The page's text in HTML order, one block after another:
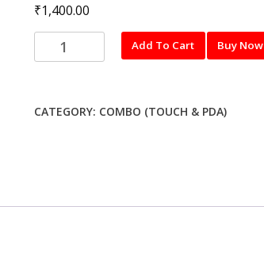
₹1,400.00
poco
M4
Add To Cart Buy Now
CATEGORY: COMBO (TOUCH & PDA)